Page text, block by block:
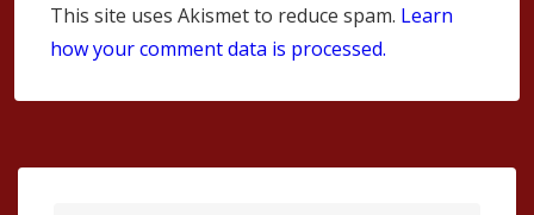
This site uses Akismet to reduce spam. Learn
how your comment data is processed.